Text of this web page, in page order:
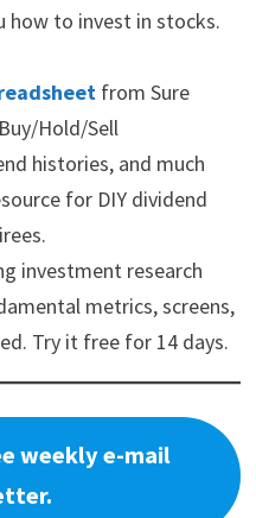
how to invest in stocks.
from Sure
Hold/Sell
histories, and much
for DIY dividend
investment research
metrics, screens,
Try it free for 14 days.
weekly e-mail